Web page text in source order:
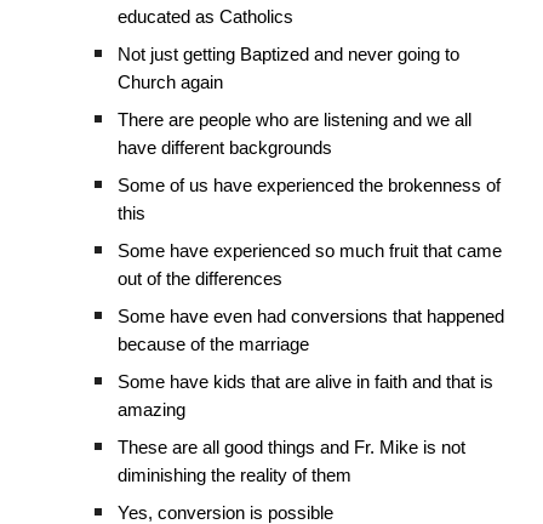
educated as Catholics
Not just getting Baptized and never going to
Church again
There are people who are listening and we all
have different backgrounds
Some of us have experienced the brokenness of
this
Some have experienced so much fruit that came
out of the differences
Some have even had conversions that happened
because of the marriage
Some have kids that are alive in faith and that is
amazing
These are all good things and Fr. Mike is not
diminishing the reality of them
Yes, conversion is possible